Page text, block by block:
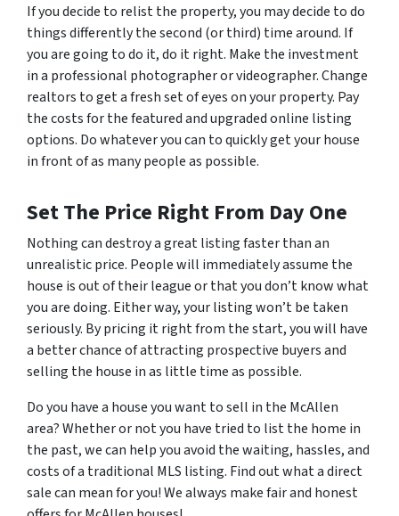
If you decide to relist the property, you may decide to do
things differently the second (or third) time around. If
you are going to do it, do it right. Make the investment
in a professional photographer or videographer. Change
realtors to get a fresh set of eyes on your property. Pay
the costs for the featured and upgraded online listing
options. Do whatever you can to quickly get your house
in front of as many people as possible.
Set The Price Right From Day One
Nothing can destroy a great listing faster than an
unrealistic price. People will immediately assume the
house is out of their league or that you don’t know what
you are doing. Either way, your listing won’t be taken
seriously. By pricing it right from the start, you will have
a better chance of attracting prospective buyers and
selling the house in as little time as possible.
Do you have a house you want to sell in the McAllen
area? Whether or not you have tried to list the home in
the past, we can help you avoid the waiting, hassles, and
costs of a traditional MLS listing. Find out what a direct
sale can mean for you! We always make fair and honest